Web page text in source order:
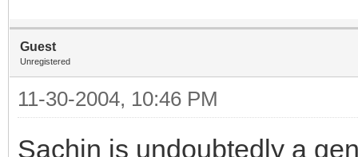
Guest
Unregistered
11-30-2004, 10:46 PM
Sachin is undoubtedly a